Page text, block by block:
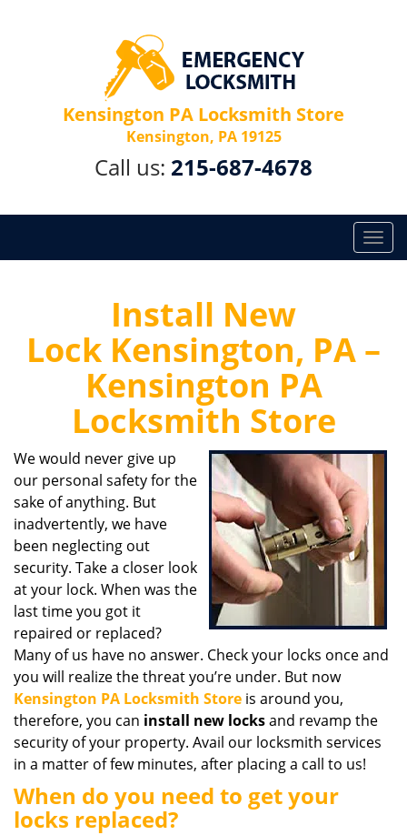
Kensington PA Locksmith Store
Kensington, PA 19125
Call us: 215-687-4678
T
o
n
a
t
o
n
Install New
Lock Kensington, PA –
Kensington PA
Locksmith Store
We would never give up
our personal safety for the
sake of anything. But
inadvertently, we have
been neglecting out
security. Take a closer look
at your lock. When was the
last time you got it
repaired or replaced?
Many of us have no answer. Check your locks once and
you will realize the threat you’re under. But now
Kensington PA Locksmith Store is around you,
therefore, you can install new locksand revamp the
security of your property. Avail our locksmith services
in a matter of few minutes, after placing a call to us!
When do you need to get your
locks replaced?